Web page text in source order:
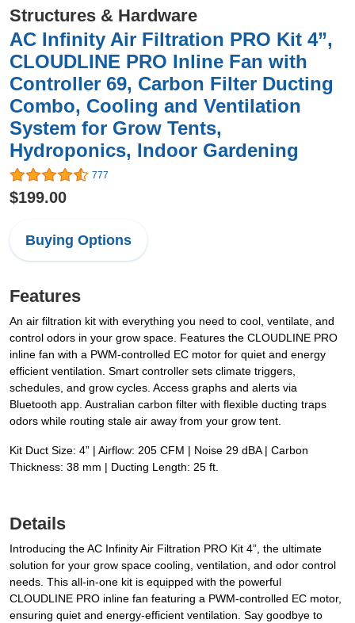
Structures & Hardware
AC Infinity Air Filtration PRO Kit 4”,
CLOUDLINE PRO Inline Fan with
Controller 69, Carbon Filter Ducting
Combo, Cooling and Ventilation
System for Grow Tents,
Hydroponics, Indoor Gardening
777
$199.00
Buying Options
Features
An air filtration kit with everything you need to cool, ventilate, and
control odors in your grow space. Features the CLOUDLINE PRO
inline fan with a PWM-controlled EC motor for quiet and energy
efficient ventilation. Smart controller sets climate triggers,
schedules, and grow cycles. Access graphs and alerts via
Bluetooth app. Australian carbon filter with flexible ducting traps
odors while routing stale air away from your grow tent.
Kit Duct Size: 4” | Airflow: 205 CFM | Noise 29 dBA | Carbon
Thickness: 38 mm | Ducting Length: 25 ft.
Details
Introducing the AC Infinity Air Filtration PRO Kit 4”, the ultimate
solution for your grow space cooling, ventilation, and odor control
needs. This all-in-one kit is equipped with the powerful
CLOUDLINE PRO inline fan featuring a PWM-controlled EC motor,
ensuring quiet and energy-efficient ventilation. Say goodbye to